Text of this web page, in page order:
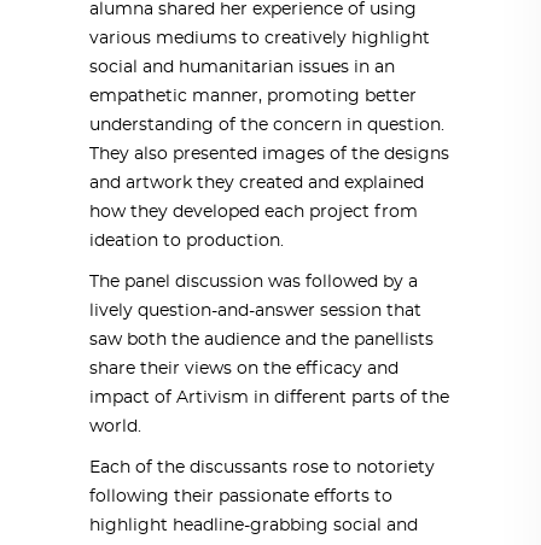
alumna shared her experience of using
various mediums to creatively highlight
social and humanitarian issues in an
empathetic manner, promoting better
understanding of the concern in question.
They also presented images of the designs
and artwork they created and explained
how they developed each project from
ideation to production.
The panel discussion was followed by a
lively question-and-answer session that
saw both the audience and the panellists
share their views on the efficacy and
impact of Artivism in different parts of the
world.
Each of the discussants rose to notoriety
following their passionate efforts to
highlight headline-grabbing social and